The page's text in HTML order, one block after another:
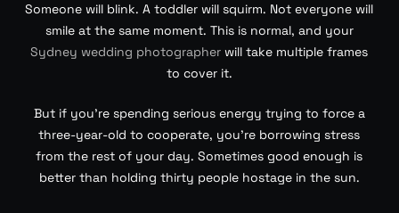
Someone will blink. A toddler will squirm. Not everyone will
smile at the same moment. This is normal, and your
Sydney wedding photographer will take multiple frames
to cover it.
But if you’re spending serious energy trying to force a
three-year-old to cooperate, you’re borrowing stress
from the rest of your day. Sometimes good enough is
better than holding thirty people hostage in the sun.